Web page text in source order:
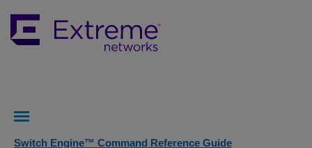
Switch Engine™ Command Reference Guide